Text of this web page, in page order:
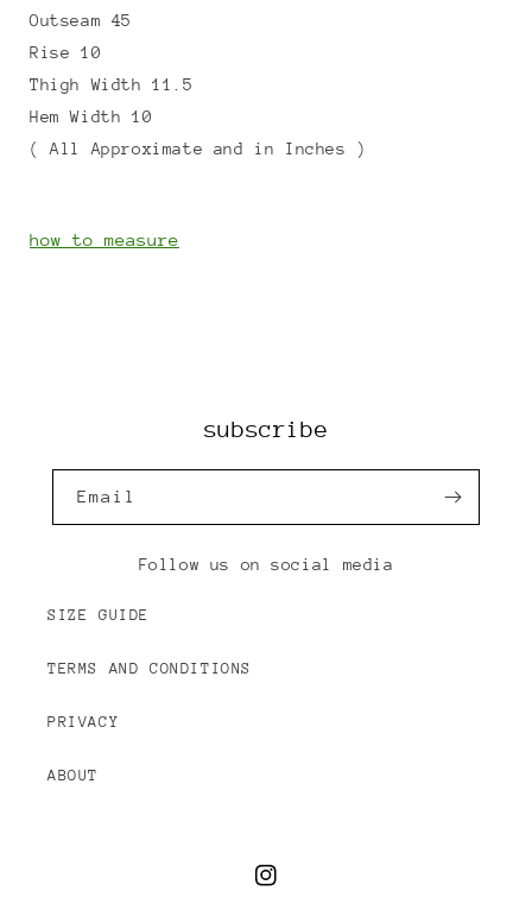
Outseam 45
Rise 10
Thigh Width 11.5
Hem Width 10
( All Approximate and in Inches )
how to measure
subscribe
Email
Follow us on social media
SIZE GUIDE
TERMS AND CONDITIONS
PRIVACY
ABOUT
Instagram